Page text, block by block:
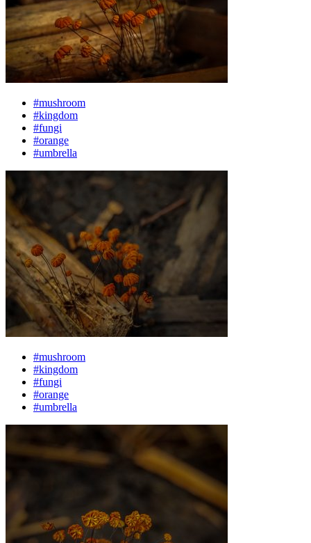
#mushroom
#kingdom
#fungi
#orange
#umbrella
#mushroom
#kingdom
#fungi
#orange
#umbrella